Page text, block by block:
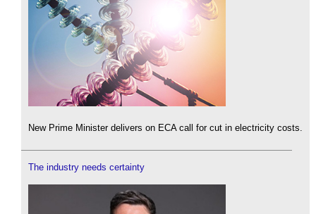
New Prime Minister delivers on ECA call for cut in electricity costs.
The industry needs certainty